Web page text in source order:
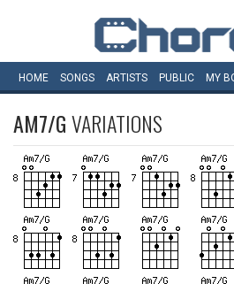
HOME SONGS ARTISTS PUBLIC MY
AM7/GVARIATIONS